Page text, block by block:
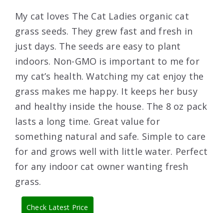
My cat loves The Cat Ladies organic cat
grass seeds. They grew fast and fresh in
just days. The seeds are easy to plant
indoors. Non-GMO is important to me for
my cat’s health. Watching my cat enjoy the
grass makes me happy. It keeps her busy
and healthy inside the house. The 8 oz pack
lasts a long time. Great value for
something natural and safe. Simple to care
for and grows well with little water. Perfect
for any indoor cat owner wanting fresh
grass.
Check Latest Price